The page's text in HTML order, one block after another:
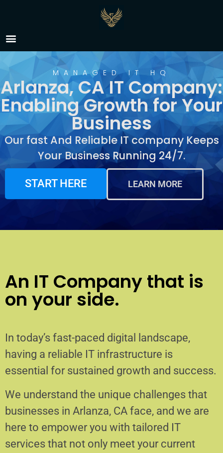
IT Company Arlanza, CA
MANAGED IT HQ
Arlanza, CA IT Company:
Enabling Growth for Your
Business
Our fast And Reliable IT company Keeps
Your Business Running 24/7.
START HERE LEARN MORE
An IT Company that is
on your side.
In today’s fast-paced digital landscape,
having a reliable IT infrastructure is
essential for sustained growth and success.
We understand the unique challenges that
businesses in Arlanza, CA face, and we are
here to empower you with tailored IT
services that not only meet your current